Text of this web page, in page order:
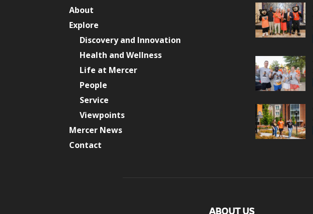
About
Explore
Discovery and Innovation
Health and Wellness
Life at Mercer
People
Service
Viewpoints
Mercer News
Contact
ABOUT US